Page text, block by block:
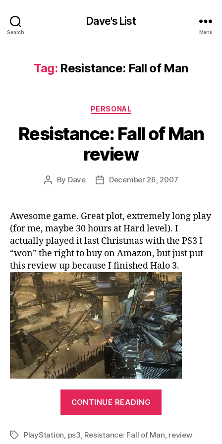
Search
Dave's List
Menu
Tag: Resistance: Fall of Man
Categories
PERSONAL
Resistance: Fall of Man
review
Post
By Dave
PostDecember 26, 2007
Awesome game. Great plot, extremely long play
(for me, maybe 30 hours at Hard level). I
actually played it last Christmas with the PS3 I
“won” the right to buy on Amazon, but just put
this review up because I finished Halo 3.
CONTINUE READING
Man
TagsPlayStation, ps3, Resistance: Fall of Man, review